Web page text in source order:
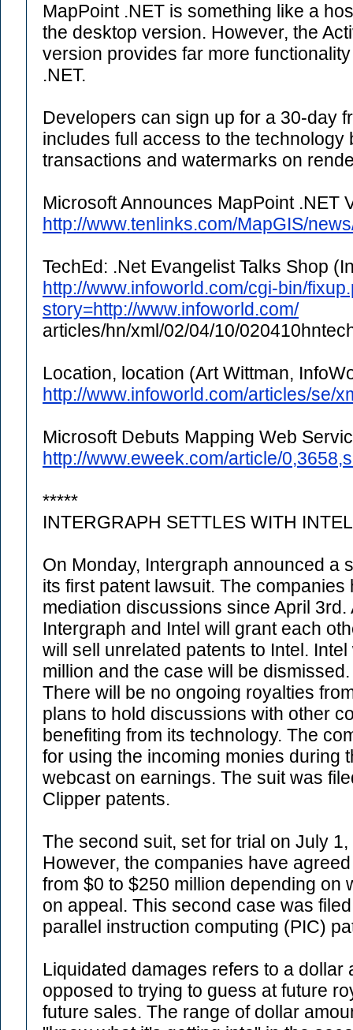
MapPoint .NET is something like a
the desktop version. However, the
version provides far more
.NET.
Developers can sign up for a 30-day
includes full access to the technology
transactions and watermarks on
Microsoft Announces MapPoint .NET
http://www.tenlinks.com/MapGIS/
TechEd: .Net Evangelist Talks Shop
http://www.infoworld.com/cgi-bin/
story=http://www.infoworld.com/
articles/hn/xml/02/04/10/
Location, location (Art Wittman,
http://www.infoworld.com/articles/se/
Microsoft Debuts Mapping Web
http://www.eweek.com/article/
*****
INTERGRAPH SETTLES WITH
On Monday, Intergraph announced a
its first patent lawsuit. The
mediation discussions since April
Intergraph and Intel will grant each
will sell unrelated patents to Intel.
million and the case will be dismissed.
There will be no ongoing royalties
plans to hold discussions with other
benefiting from its technology. The
for using the incoming monies during
webcast on earnings. The suit was
Clipper patents.
The second suit, set for trial on July
However, the companies have
from $0 to $250 million depending on
on appeal. This second case was
parallel instruction computing (PIC)
Liquidated damages refers to a dollar
opposed to trying to guess at future
future sales. The range of dollar